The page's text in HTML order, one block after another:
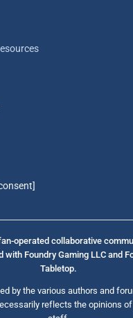
operated collaborative
Foundry Gaming LLC and
Tabletop.
by the various authors and
reflects the opinions of